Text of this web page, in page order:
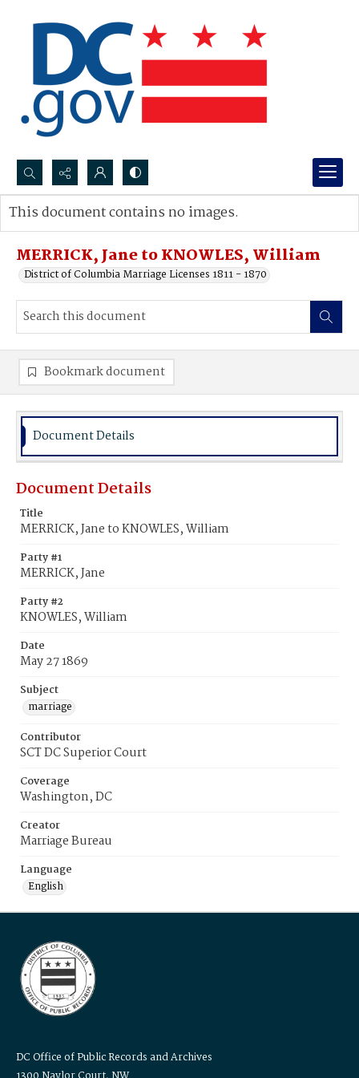
Search...
Advanced search
MERRICK, Jane to KNOWLES, William
District of Columbia Marriage Licenses 1811 - 1870
This document contains no images.
Bookmark document
Document Details
Document Details
Title
MERRICK, Jane to KNOWLES, William
Party #1
MERRICK, Jane
Party #2
KNOWLES, William
Date
May 27 1869
Subject
marriage
Contributor
SCT DC Superior Court
Coverage
Washington, DC
Creator
Marriage Bureau
Language
English
DC Office of Public Records and Archives